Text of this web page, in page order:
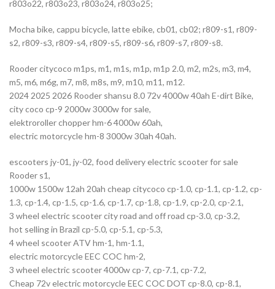
r803o22, r803o23, r803o24, r803o25;
Mocha bike, cappu bicycle, latte ebike, cb01, cb02; r809-s1, r809-
s2, r809-s3, r809-s4, r809-s5, r809-s6, r809-s7, r809-s8.
Rooder citycoco m1ps, m1, m1s, m1p, m1p 2.0, m2, m2s, m3, m4,
m5, m6, m6g, m7, m8, m8s, m9, m10, m11, m12.
2024 2025 2026 Rooder shansu 8.0 72v 4000w 40ah E-dirt Bike,
city coco cp-9 2000w 3000w for sale,
elektroroller chopper hm-6 4000w 60ah,
electric motorcycle hm-8 3000w 30ah 40ah.
escooters jy-01, jy-02, food delivery electric scooter for sale
Rooder s1,
1000w 1500w 12ah 20ah cheap citycoco cp-1.0, cp-1.1, cp-1.2, cp-
1.3, cp-1.4, cp-1.5, cp-1.6, cp-1.7, cp-1.8, cp-1.9, cp-2.0, cp-2.1,
3 wheel electric scooter city road and off road cp-3.0, cp-3.2,
hot selling in Brazil cp-5.0, cp-5.1, cp-5.3,
4 wheel scooter ATV hm-1, hm-1.1,
electric motorcycle EEC COC hm-2,
3 wheel electric scooter 4000w cp-7, cp-7.1, cp-7.2,
Cheap 72v electric motorcycle EEC COC DOT cp-8.0, cp-8.1,